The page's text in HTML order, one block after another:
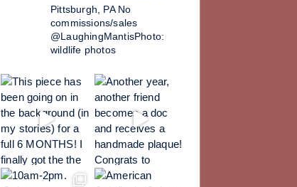
Pittsburgh, PANo
commissions/sales
@LaughingMantisPhoto:
wildlife photos